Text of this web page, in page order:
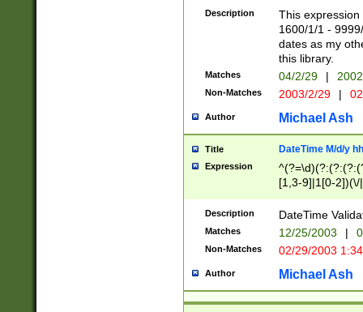
(?:0?[1-
Description
This
1600/1/1 -
dates as my
this library.
Matches 04/2/29 |
Non-Matches 2003/2/29 |
Author Michael Ash
Title DateTime M/d/y
Expression
[1,3-9]|1[0-
(?:0?2(\/|-
(?:0?[1-
9]|[2-
{0,2}(\
Description DateTime
Matches 12/25/2003 |
Non-Matches 02/29/2003
Author Michael Ash